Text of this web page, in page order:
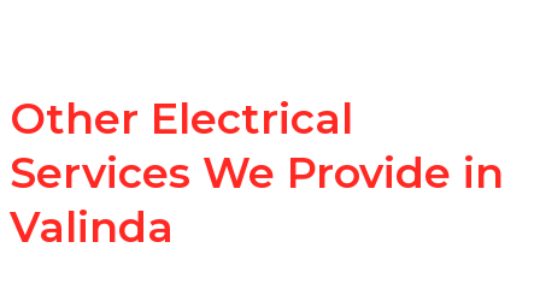
Other Electrical
Services We Provide in
Valinda